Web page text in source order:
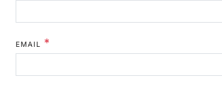
EMAIL *